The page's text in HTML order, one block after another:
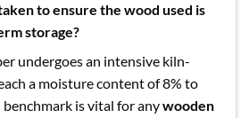
to ensure the wood used is
storage?
undergoes an intensive kiln-
a moisture content of 8% to
benchmark is vital for anywooden